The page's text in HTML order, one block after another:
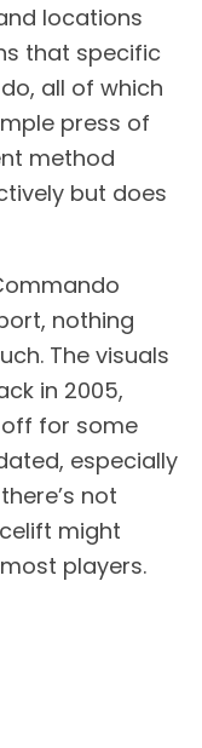
locations
that specific
all of which
press of
method
but does
nothing
The visuals
in 2005,
for some
especially
not
might
players.